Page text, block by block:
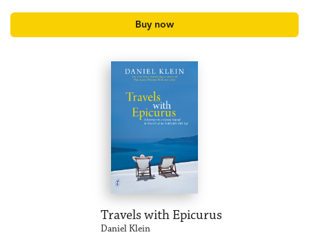
Buy now
Travels with Epicurus
Daniel Klein